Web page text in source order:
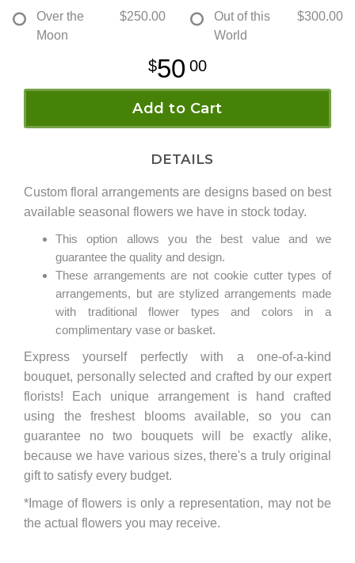
Over the
Moon
$250.00
Out of this
World
$300.00
50 00
Add to Cart
DETAILS
Custom floral arrangements are designs based on best
available seasonal flowers we have in stock today.
This option allows you the best value and we
guarantee the quality and design.
These arrangements are not cookie cutter types of
arrangements, but are stylized arrangements made
with traditional flower types and colors in a
complimentary vase or basket.
Express yourself perfectly with a one-of-a-kind
bouquet, personally selected and crafted by our expert
florists! Each unique arrangement is hand crafted
using the freshest blooms available, so you can
guarantee no two bouquets will be exactly alike,
because we have various sizes, there's a truly original
gift to satisfy every budget.
*Image of flowers is only a representation, may not be
the actual flowers you may receive.